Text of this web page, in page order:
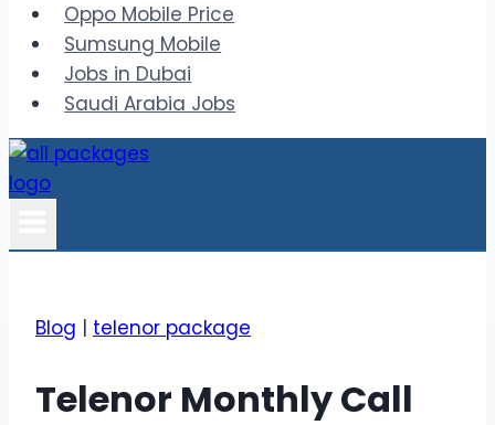
Oppo Mobile Price
Sumsung Mobile
Jobs in Dubai
Saudi Arabia Jobs
Blog | telenor package
Telenor Monthly Call